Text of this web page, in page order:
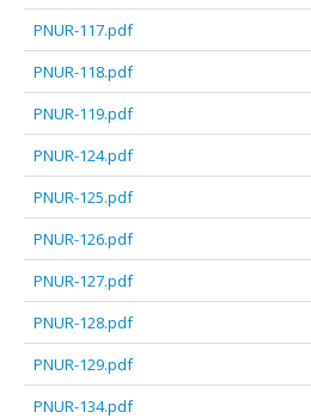
PNUR-117.pdf
PNUR-118.pdf
PNUR-119.pdf
PNUR-124.pdf
PNUR-125.pdf
PNUR-126.pdf
PNUR-127.pdf
PNUR-128.pdf
PNUR-129.pdf
PNUR-134.pdf